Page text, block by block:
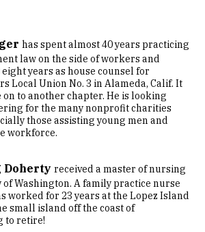
has spent almost 40 years practicing
law on the side of workers and
years as house counsel for
Local Union No. 3 in Alameda, Calif. It
on to another chapter. He is looking
for the many nonprofit charities
those assisting young men and
workforce.
Doherty received a master of nursing
Washington. A family practice nurse
worked for 23 years at the Lopez Island
small island off the coast of
to retire!